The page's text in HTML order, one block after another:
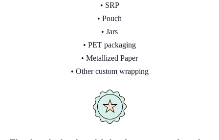
• SRP
• Pouch
• Jars
• PET packaging
• Metallized Paper
• Other custom wrapping